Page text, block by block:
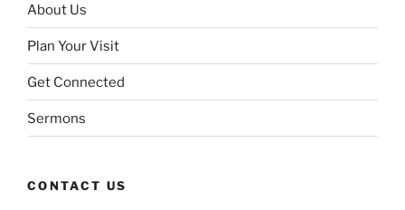
About Us
Plan Your Visit
Get Connected
Sermons
CONTACT US